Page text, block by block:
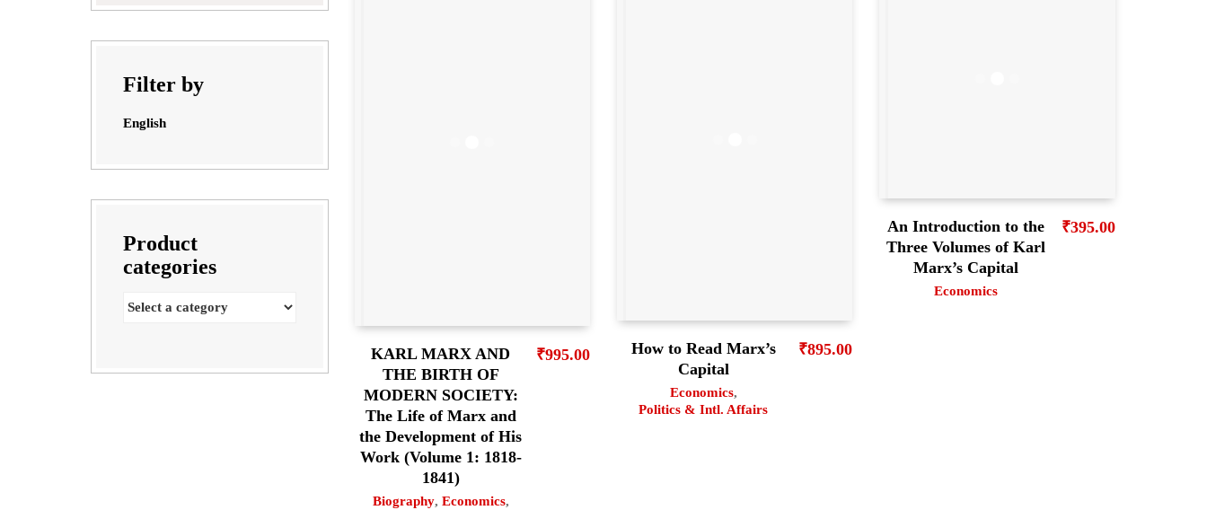
KARL MARX AND
THE BIRTH OF
MODERN SOCIETY:
The Life of Marx and
the Development of His
Work (Volume 1: 1818-
1841)
Biography, Economics,
₹995.00
How to Read Marx’s
Capital
Economics,
Politics & Intl. Affairs
₹895.00
An Introduction to the
Three Volumes of Karl
Marx’s Capital
Economics
₹395.00
Filter by
English
Product
categories